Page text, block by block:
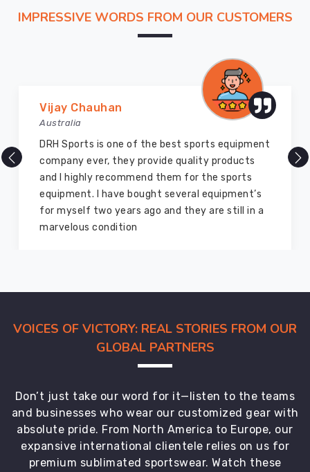
IMPRESSIVE WORDS FROM OUR CUSTOMERS
Marry Williams
Australia
There are millions of exporters available online
but DRH Sports is the best among all. Five years
ago I bought so many sports uniforms and
equipment from them and everything is still as
good as new. I recommend them to my family
members and everyone
VOICES OF VICTORY: REAL STORIES FROM OUR
GLOBAL PARTNERS
Don’t just take our word for it—listen to the teams
and businesses who wear our customized gear with
absolute pride. From North America to Europe, our
expansive international clientele relies on us for
premium sublimated sportswear. Watch these